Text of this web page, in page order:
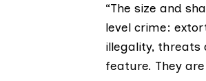
“The size and
level crime:
illegality, threats
feature. They